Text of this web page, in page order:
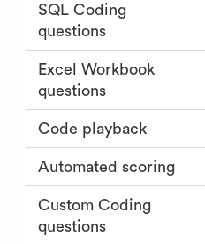
SQL Coding
questions
Excel Workbook
questions
Code playback
Automated scoring
Custom Coding
questions